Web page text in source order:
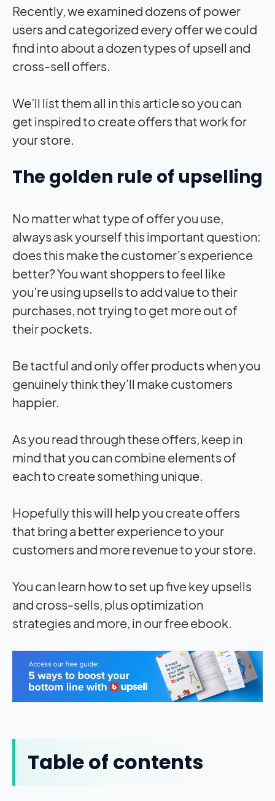
Recently, we examined dozens of power
users and categorized every offer we could
find into about a dozen types of upsell and
cross-sell offers.
We’ll list them all in this article so you can
get inspired to create offers that work for
your store.
The golden rule of upselling
No matter what type of offer you use,
always ask yourself this important question:
does this make the customer’s experience
better? You want shoppers to feel like
you’re using upsells to add value to their
purchases, not trying to get more out of
their pockets.
Be tactful and only offer products when you
genuinely think they’ll make customers
happier.
As you read through these offers, keep in
mind that you can combine elements of
each to create something unique.
Hopefully this will help you create offers
that bring a better experience to your
customers and more revenue to your store.
You can learn how to set up five key upsells
and cross-sells, plus optimization
strategies and more, in our free ebook.
Table of contents